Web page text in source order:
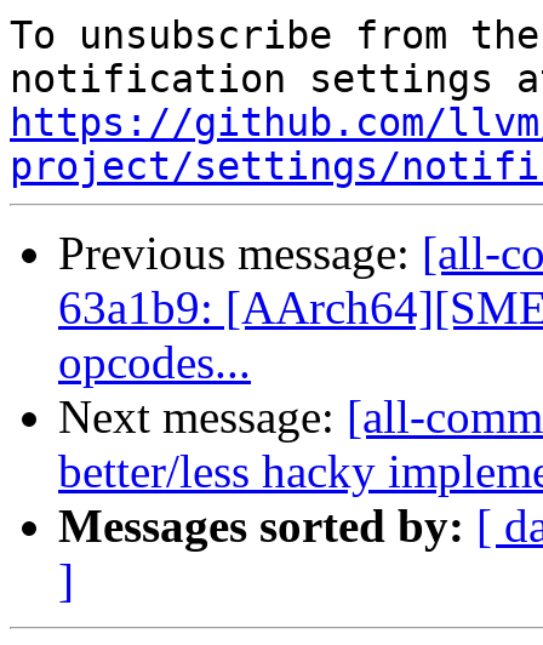
To unsubscribe from
https://github.com/
project/settings/
Previous message: [all-
63a1b9:
opcodes...
Next message: [all-
better/less hacky
Messages sorted by: [
]